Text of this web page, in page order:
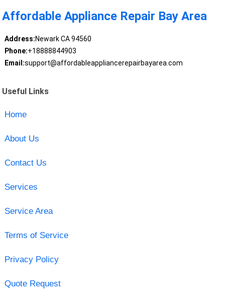
Affordable Appliance Repair Bay Area
Address:Newark CA 94560
Phone:+18888844903
Email:support@affordableappliancerepairbayarea.com
Useful Links
Home
About Us
Contact Us
Services
Service Area
Terms of Service
Privacy Policy
Quote Request